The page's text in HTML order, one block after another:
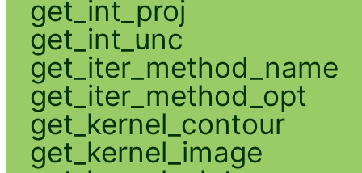
get_int_proj
get_int_unc
get_iter_method_name
get_iter_method_opt
get_kernel_contour
get_kernel_image